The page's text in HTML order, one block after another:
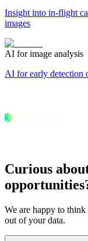
Insight into in-flight
images
AI for image analysis
AI for early detection
Curious
We are happy to
out of your data.